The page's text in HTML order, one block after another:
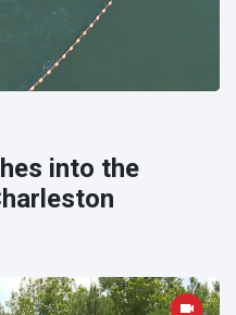
into the